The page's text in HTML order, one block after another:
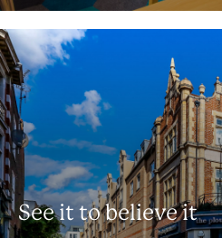
See it to believe it